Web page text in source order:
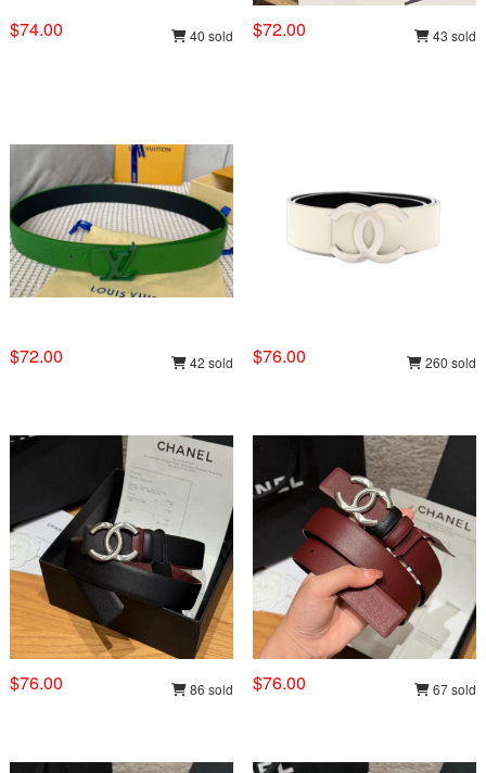
$74.00 40 sold $72.00 43 sold
$72.00 42 sold $76.00 260 sold
$76.00 86 sold $76.00 67 sold